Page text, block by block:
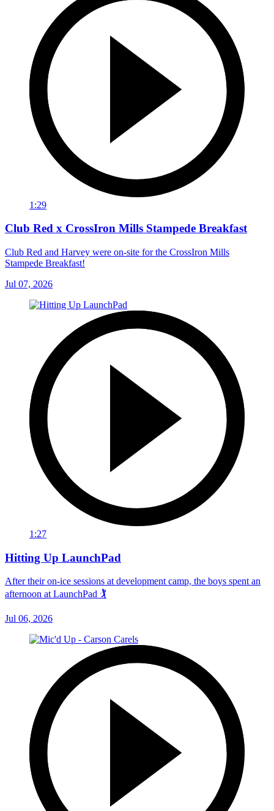
1:29
Club Red x CrossIron Mills Stampede Breakfast
Club Red and Harvey were on-site for the CrossIron Mills
Stampede Breakfast!
Jul 07, 2026
1:27
Hitting Up LaunchPad
After their on-ice sessions at development camp, the boys spent an
afternoon at LaunchPad 🏌
Jul 06, 2026